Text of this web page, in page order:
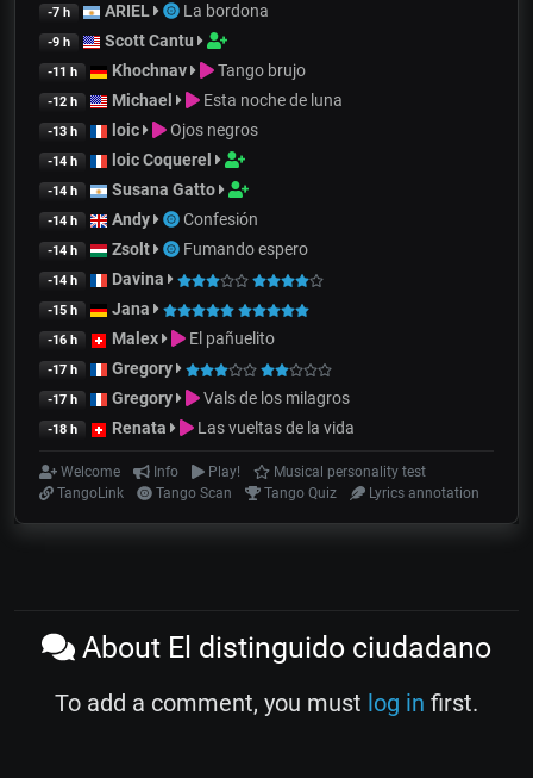
-7 h ARIEL La bordona
-9 h Scott Cantu
-11 h Khochnav Tango brujo
-12 h Michael Esta noche de luna
-13 h loic Ojos negros
-14 h loic Coquerel
-14 h Susana Gatto
-14 h Andy Confesión
-14 h Zsolt Fumando espero
-14 h Davina
-15 h Jana
-16 h Malex El pañuelito
-17 h Gregory
-17 h Gregory Vals de los milagros
-18 h Renata Las vueltas de la vida
Welcome Info Play!
Musical personality test
TangoLink
Tango Scan Tango Quiz Lyrics annotation
About El distinguido ciudadano
To add a comment, you must log in first.